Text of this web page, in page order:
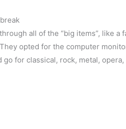
all of the “big items”, like a
opted for the computer
for classical, rock, metal,